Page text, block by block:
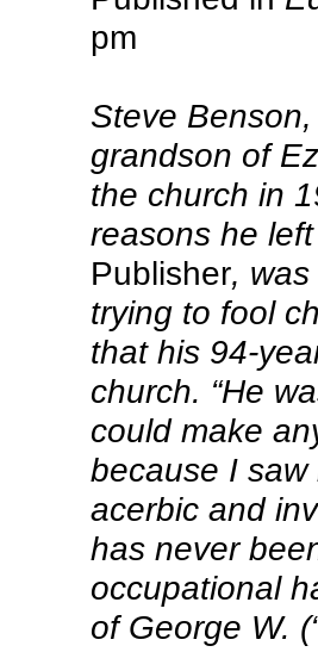
pm
Steve
grandson of
the church in
reasons he
Publisher,
trying to fool
that his 94-
church. “He
could make
because I saw
acerbic and
has never
occupational
of George W.